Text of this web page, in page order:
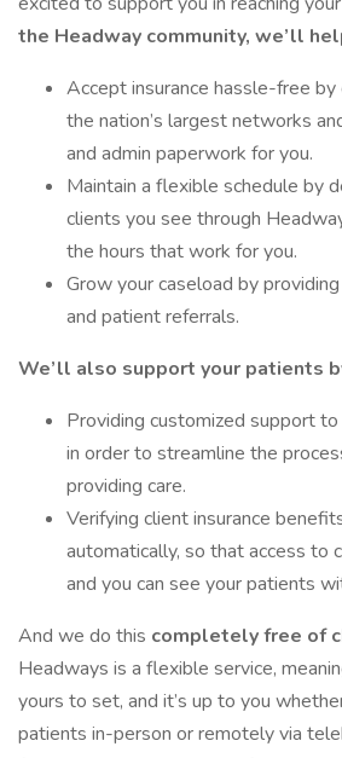
the Headway community, we’ll
Accept insurance hassle-free
the nation’s largest networks
and admin paperwork for you.
Maintain a flexible schedule by
clients you see through
the hours that work for you.
Grow your caseload by
and patient referrals.
We’ll also support your patients
Providing customized support
in order to streamline the
providing care.
Verifying client insurance
automatically, so that access to
and you can see your patients
And we do this completely free of
Headways is a flexible service,
yours to set, and it’s up to you
patients in-person or remotely via